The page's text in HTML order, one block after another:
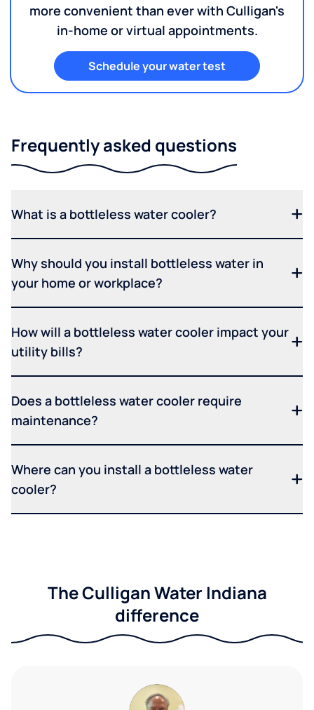
more convenient than ever with Culligan's
in-home or virtual appointments.
Schedule your water test
Frequently asked questions
What is a bottleless water cooler?
Why should you install bottleless water in
your home or workplace?
How will a bottleless water cooler impact your
utility bills?
Does a bottleless water cooler require
maintenance?
Where can you install a bottleless water
cooler?
The Culligan Water Indiana
difference